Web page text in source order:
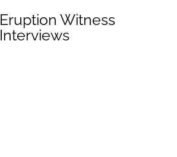
Eruption Witness
Interviews